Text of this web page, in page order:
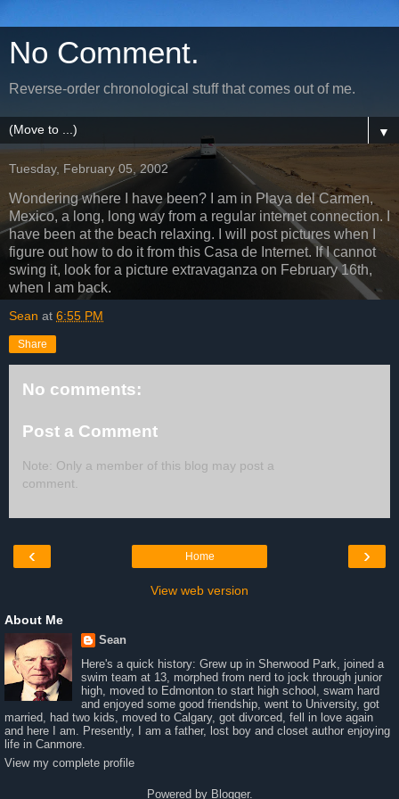
No Comment.
Reverse-order chronological stuff that comes out of me.
▼
Tuesday, February 05, 2002
Wondering where I have been? I am in Playa del Carmen,
Mexico, a long, long way from a regular internet connection. I
have been at the beach relaxing. I will post pictures when I
figure out how to do it from this Casa de Internet. If I cannot
swing it, look for a picture extravaganza on February 16th,
when I am back.
Sean at 6:55 PM
Share
No comments:
Post a Comment
Note: Only a member of this blog may post a
comment.
‹ ›
Home
View web version
About Me
Sean
Here's a quick history: Grew up in Sherwood Park, joined a
swim team at 13, morphed from nerd to jock through junior
high, moved to Edmonton to start high school, swam hard
and enjoyed some good friendship, went to University, got
married, had two kids, moved to Calgary, got divorced, fell in love again
and here I am. Presently, I am a father, lost boy and closet author enjoying
life in Canmore.
View my complete profile
Powered by Blogger.